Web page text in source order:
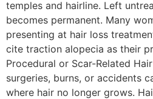
temples and hairline. Left
becomes permanent. Many
presenting at hair loss
cite traction alopecia as their
Procedural or Scar-Related
surgeries, burns, or accidents
where hair no longer grows.